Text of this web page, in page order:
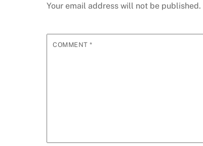
Your email address will not be published.
COMMENT*